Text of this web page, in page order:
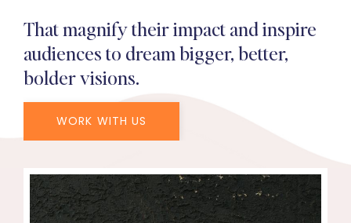
That magnify their impact and inspire
audiences to dream bigger, better,
bolder visions.
WORK WITH US